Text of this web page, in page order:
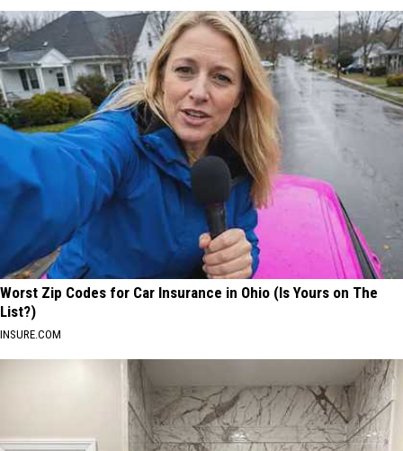
Worst Zip Codes for Car Insurance in Ohio (Is Yours on The
List?)
INSURE.COM